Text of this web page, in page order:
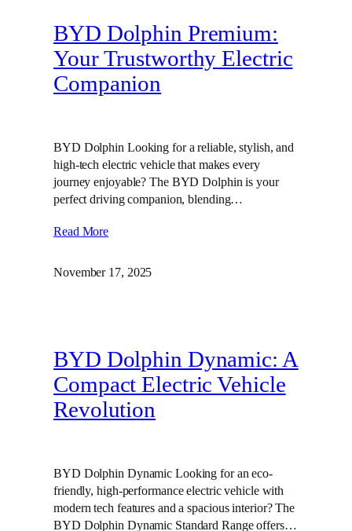
BYD Dolphin Premium:
Your Trustworthy Electric
Companion
BYD Dolphin Looking for a reliable, stylish, and
high-tech electric vehicle that makes every
journey enjoyable? The BYD Dolphin is your
perfect driving companion, blending…
Read More
November 17, 2025
BYD Dolphin Dynamic: A
Compact Electric Vehicle
Revolution
BYD Dolphin Dynamic Looking for an eco-
friendly, high-performance electric vehicle with
modern tech features and a spacious interior? The
BYD Dolphin Dynamic Standard Range offers…